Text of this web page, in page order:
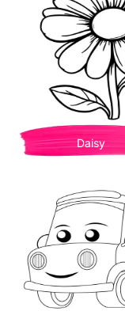
Daisy